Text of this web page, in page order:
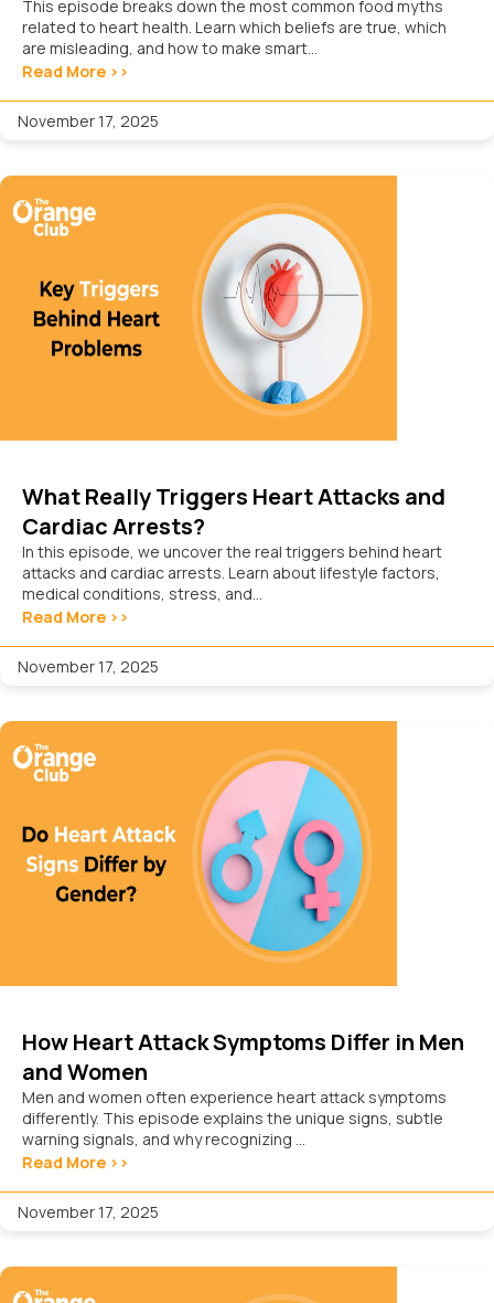
This episode breaks down the most common food myths
related to heart health. Learn which beliefs are true, which
are misleading, and how to make smart...
Read More >>
November 17, 2025
What Really Triggers Heart Attacks and
Cardiac Arrests?
In this episode, we uncover the real triggers behind heart
attacks and cardiac arrests. Learn about lifestyle factors,
medical conditions, stress, and...
Read More >>
November 17, 2025
How Heart Attack Symptoms Differ in Men
and Women
Men and women often experience heart attack symptoms
differently. This episode explains the unique signs, subtle
warning signals, and why recognizing ...
Read More >>
November 17, 2025